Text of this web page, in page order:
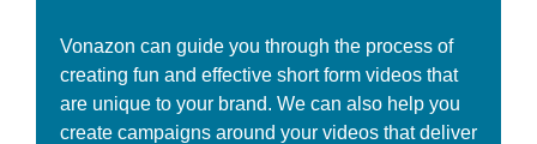
Vonazon can guide you through the process of
creating fun and effective short form videos that
are unique to your brand. We can also help you
create campaigns around your videos that deliver